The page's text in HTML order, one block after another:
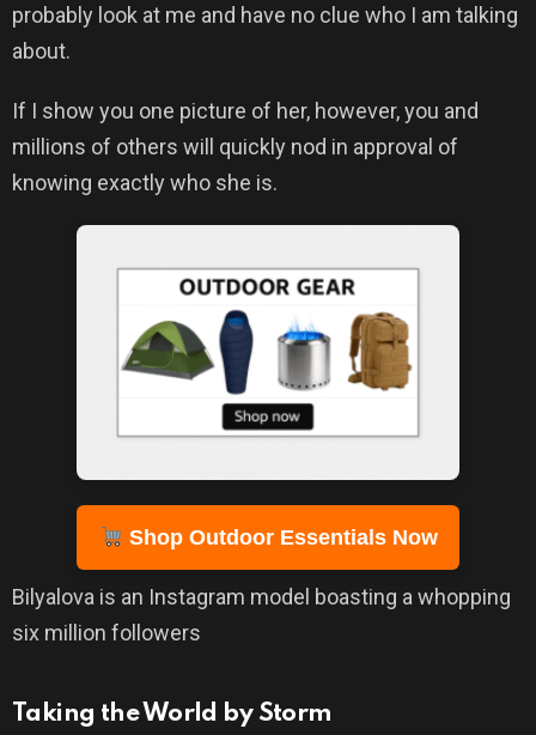
probably look at me and have no clue who I am talking
about.
If I show you one picture of her, however, you and
millions of others will quickly nod in approval of
knowing exactly who she is.
Shop Outdoor Essentials Now
Bilyalova is an Instagram model boasting a whopping
six million followers
Taking the World by Storm